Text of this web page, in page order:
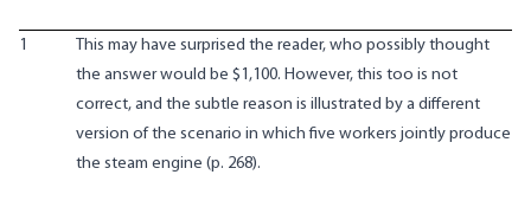
1
This may have surprised the reader, who possibly thought
the answer would be $1,100. However, this too is not
correct, and the subtle reason is illustrated by a different
version of the scenario in which five workers jointly produce
the steam engine (p. 268).